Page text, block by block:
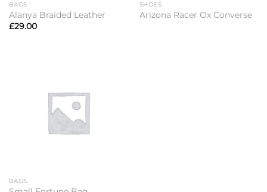
BAGS
Alanya Braided Leather
£29.00
SHOES
Arizona Racer Ox Converse
BAGS